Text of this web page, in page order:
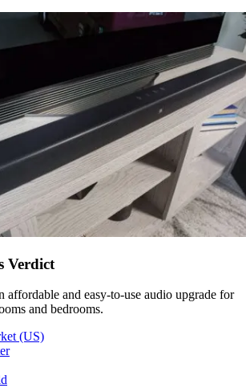
Verdict
affordable and easy-to-use audio upgrade for
and bedrooms.
(US)